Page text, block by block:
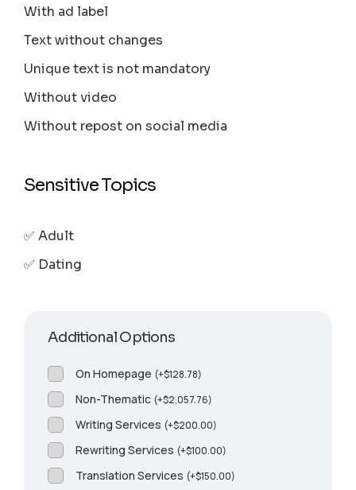
With ad label
Text without changes
Unique text is not mandatory
Without video
Without repost on social media
Sensitive Topics
✅ Adult
✅ Dating
Additional Options
On Homepage (+$128.78)
Non-Thematic (+$2,057.76)
Writing Services (+$200.00)
Rewriting Services (+$100.00)
Translation Services (+$150.00)